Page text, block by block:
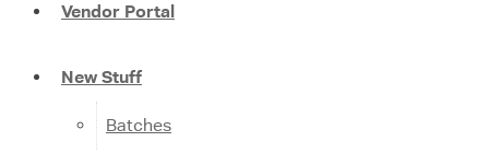
Vendor Portal
New Stuff
Batches